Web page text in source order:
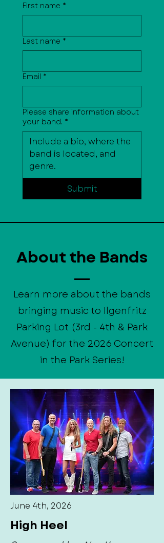
First name *
Last name *
Email *
Please share information about
your band. *
Submit
About the Bands
Learn more about the bands
bringing music to Ilgenfritz
Parking Lot (3rd - 4th & Park
Avenue) for the 2026 Concert
in the Park Series!
June 4th, 2026
High Heel